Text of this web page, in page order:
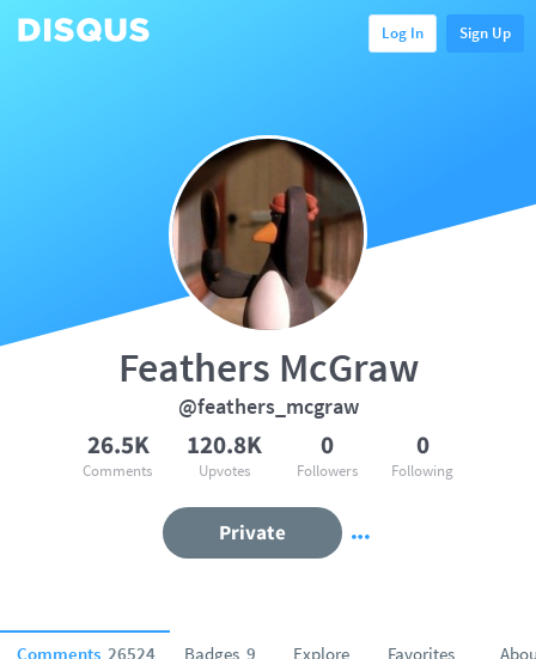
Log In Sign Up
Comments 26524 Badges 9 Explore Favorites
Feathers McGraw
@feathers_mcgraw
26.5K
Comments
120.8K
Upvotes
0
Followers
0
Following
Private